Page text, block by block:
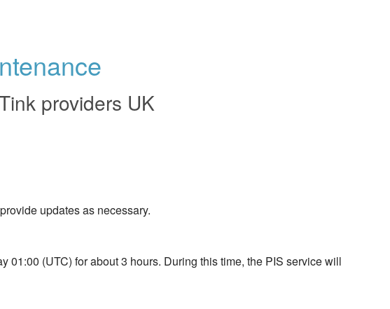
providers UK
updates as necessary.
01:00 (UTC) for about 3 hours. During this time, the PIS service will